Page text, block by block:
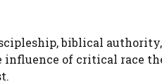
biblical
influence of critical race